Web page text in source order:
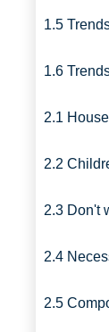
1.5 Trends
1.6 Trends
2.1
2.2 Children
2.3 Don't
2.4
2.5